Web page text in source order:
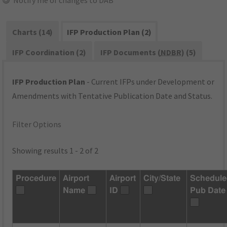
Charts (14)
IFP Production Plan (2)
IFP Coordination (2)
IFP Documents (NDBR) (5)
IFP Production Plan - Current IFPs under Development or
Amendments with Tentative Publication Date and Status.
Filter Options
Showing results 1 - 2 of 2
Procedure
Airport
Name
Airport
ID
City/State
Pub Date